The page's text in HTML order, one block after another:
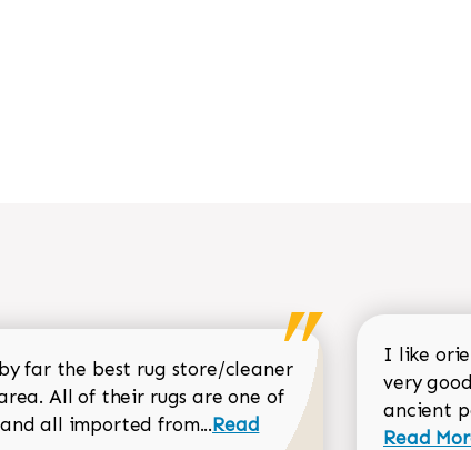
far the best rug store/cleaner
All of their rugs are one of
all imported from...Read more about Sean
Read
I like
very
ancient
Read